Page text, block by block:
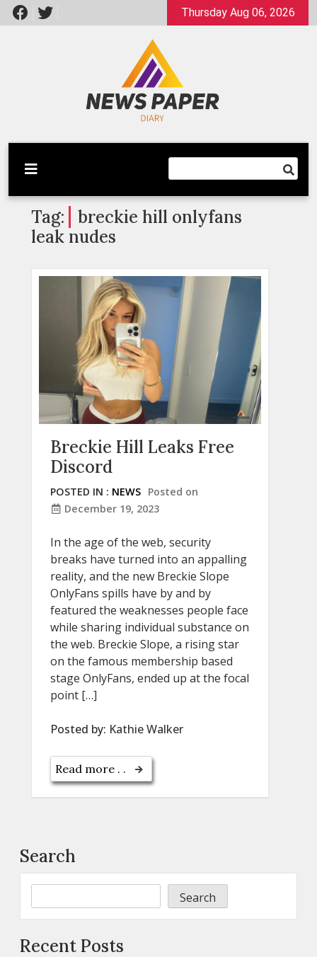
Skip
to
Thursday Aug 06, 2026
Newspaper Dairy
Latest News
Tag:
breckie hill onlyfans
leak nudes
Breckie Hill Leaks Free
Discord
POSTED IN : NEWS Posted on
December 19, 2023
In the age of the web, security
breaks have turned into an appalling
reality, and the new Breckie Slope
OnlyFans spills have by and by
featured the weaknesses people face
while sharing individual substance on
the web. Breckie Slope, a rising star
on the famous membership based
stage OnlyFans, ended up at the focal
point […]
Posted by: Kathie Walker
Read more . .
Search
Search
Recent Posts